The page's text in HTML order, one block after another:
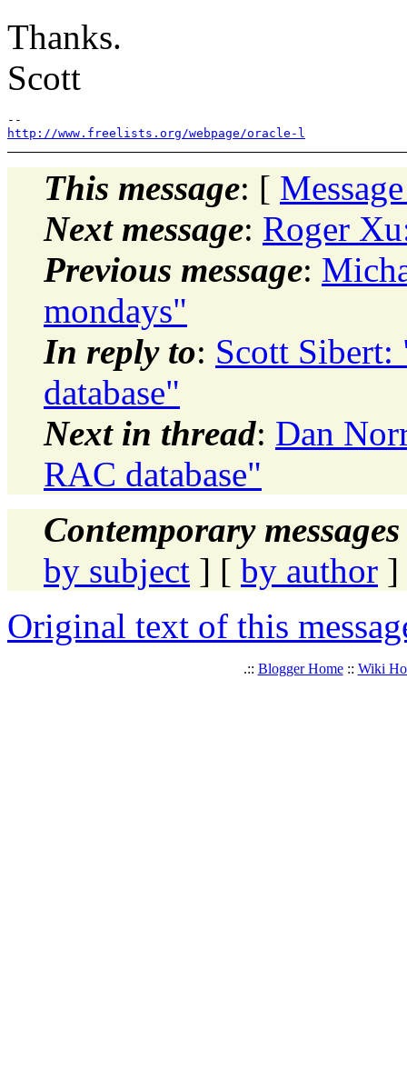
Thanks.
Scott
http://www.freelists.org/webpage/oracle-l
This message: [
Next message: Roger
Previous message:
mondays"
In reply to: Scott
database"
Next in thread: Dan
RAC database"
Contemporary
by subject ] [ by author ]
Original text of this
.:: Blogger Home:: Wiki